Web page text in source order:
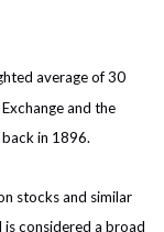
average of 30
and the
in 1896.
stocks and similar
considered a broad